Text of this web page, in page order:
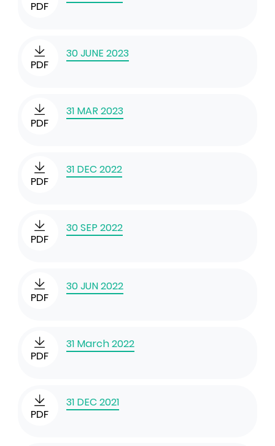
PDF
PDF
30 JUNE 2023
PDF
31 MAR 2023
PDF
31 DEC 2022
PDF
30 SEP 2022
PDF
30 JUN 2022
PDF
31 March 2022
PDF
31 DEC 2021